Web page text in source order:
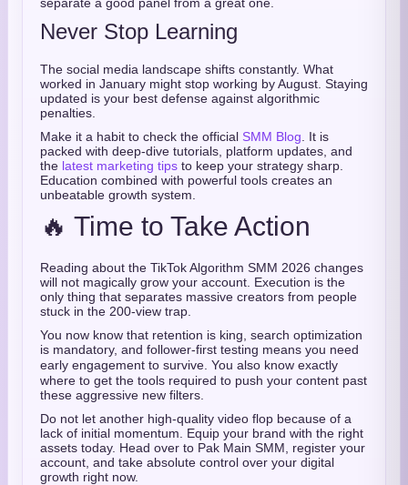
Never Stop Learning
The social media landscape shifts constantly. What
worked in January might stop working by August. Staying
updated is your best defense against algorithmic
penalties.
Make it a habit to check the official SMM Blog . It is
packed with deep-dive tutorials, platform updates, and
the latest marketing tips to keep your strategy sharp.
Education combined with powerful tools creates an
unbeatable growth system.
🔥 Time to Take Action
Reading about the TikTok Algorithm SMM 2026 changes
will not magically grow your account. Execution is the
only thing that separates massive creators from people
stuck in the 200-view trap.
You now know that retention is king, search optimization
is mandatory, and follower-first testing means you need
early engagement to survive. You also know exactly
where to get the tools required to push your content past
these aggressive new filters.
Do not let another high-quality video flop because of a
lack of initial momentum. Equip your brand with the right
assets today. Head over to Pak Main SMM, register your
account, and take absolute control over your digital
growth right now.